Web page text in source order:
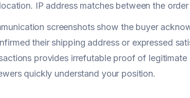
IP address matches between the
screenshots show the buyer
their shipping address or expressed
provides irrefutable proof of
quickly understand your position.